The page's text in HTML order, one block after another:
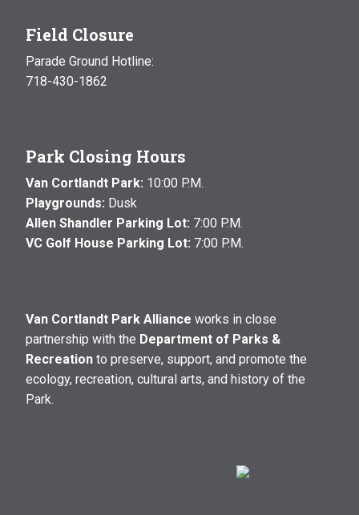
Field Closure
Parade Ground Hotline:
718-430-1862
Park Closing Hours
Van Cortlandt Park: 10:00 P.M.
Playgrounds: Dusk
Allen Shandler Parking Lot: 7:00 P.M.
VC Golf House Parking Lot: 7:00 P.M.
Van Cortlandt Park Alliance works in close
partnership with the Department of Parks &
Recreation to preserve, support, and promote the
ecology, recreation, cultural arts, and history of the
Park.